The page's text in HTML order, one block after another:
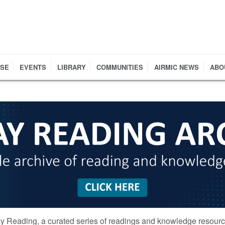
EVENTS LIBRARY COMMUNITIES AIRMIC NEWS
a curated series of readings and knowledge